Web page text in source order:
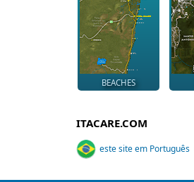
BEACHES
ITACARE.COM
este site em Português